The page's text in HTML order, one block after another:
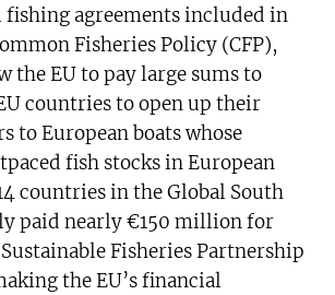
agreements included in
Fisheries Policy (CFP),
the EU to pay large sums to
countries to open up their
to European boats whose
fish stocks in European
countries in the Global South
paid nearly €150 million for
Fisheries Partnership
the EU’s financial